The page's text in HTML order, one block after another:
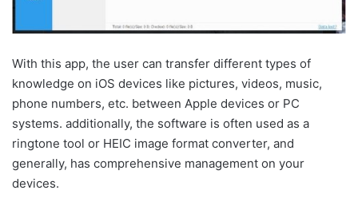
With this app, the user can transfer different types of
knowledge on iOS devices like pictures, videos, music,
phone numbers, etc. between Apple devices or PC
systems. additionally, the software is often used as a
ringtone tool or HEIC image format converter, and
generally, has comprehensive management on your
devices.